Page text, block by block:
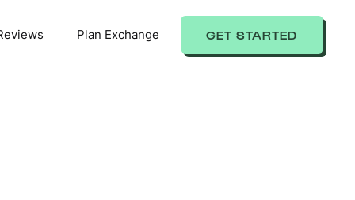
Plan Exchange GET STARTED